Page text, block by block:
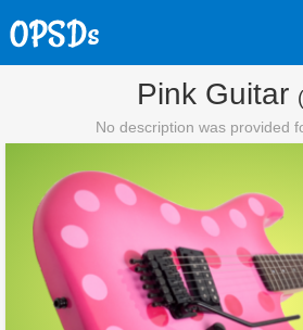
Pink Guitar
No description was provided